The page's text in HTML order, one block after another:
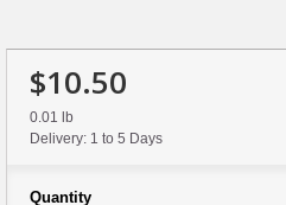
$10.50
0.01 lb
Delivery: 1 to 5 Days
Quantity